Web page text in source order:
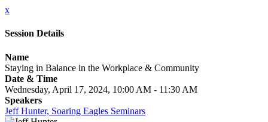
x
Session Details
Name
Staying in Balance in the Workplace & Community
Date & Time
Wednesday, April 17, 2024, 10:00 AM - 11:30 AM
Speakers
Jeff Hunter, Soaring Eagles Seminars